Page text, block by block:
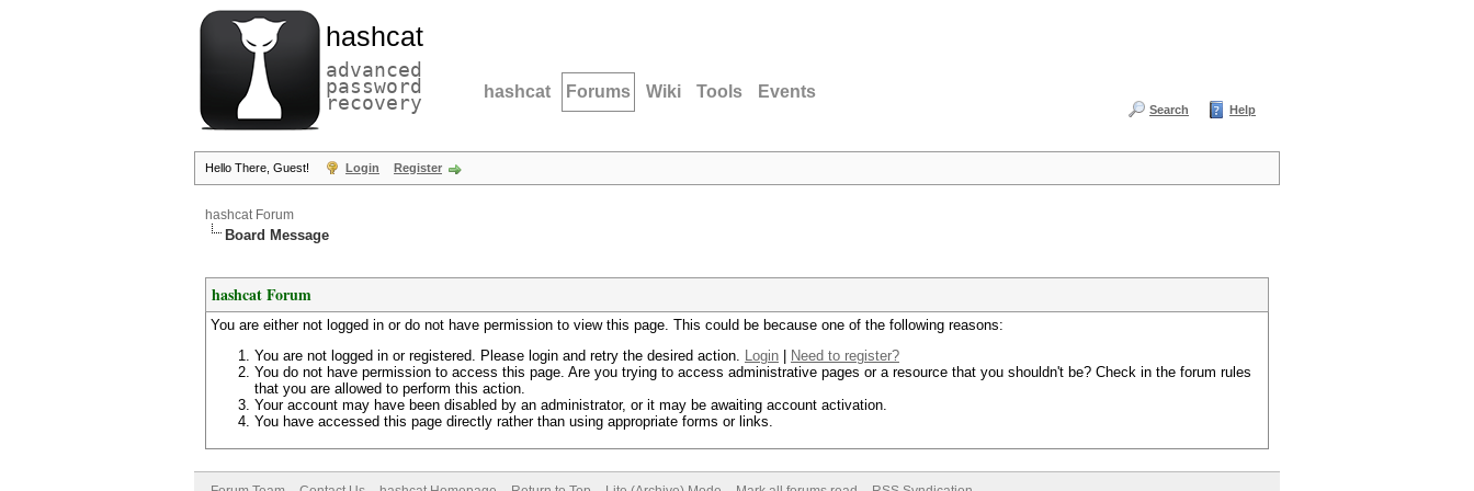
hashcat
advanced
password
recovery hashcat Forums Wiki Tools Events
Search Help
Hello There, Guest! Login Register
hashcat Forum
Board Message
hashcat Forum
You are either not logged in or do not have permission to view this page. This could be because one of the following reasons:
You are not logged in or registered. Please login and retry the desired action. Login
Need to register?
You do not have permission to access this page. Are you trying to access administrative pages or a resource that you shouldn't be? Check in the forum rules
that you are allowed to perform this action.
Your account may have been disabled by an administrator, or it may be awaiting account activation.
You have accessed this page directly rather than using appropriate forms or links.